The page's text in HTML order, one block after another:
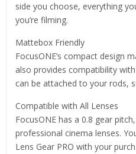
side you choose, everything
you’re filming.
Mattebox Friendly
FocusONE’s compact design
also provides compatibility
can be attached to your rods,
Compatible with All Lenses
FocusONE has a 0.8 gear
professional cinema lenses.
Lens Gear PRO with your